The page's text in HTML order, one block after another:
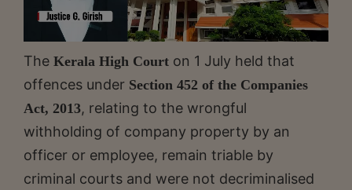
The Kerala High Court on 1 July held that
offences under Section 452 of the Companies
Act, 2013, relating to the wrongful
withholding of company property by an
officer or employee, remain triable by
criminal courts and were not decriminalised